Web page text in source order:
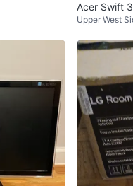
Acer Swift
n 7 / 8GB /
Upper West